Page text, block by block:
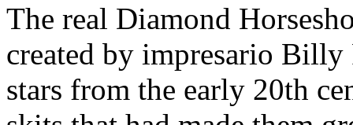
The real Diamond
created by impresario
stars from the early 20th